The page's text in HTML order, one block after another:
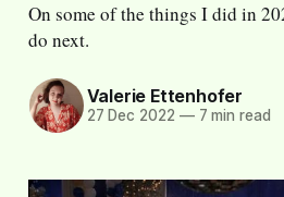
On some of the things I did in
do next.
Valerie Ettenhofer
27 Dec 2022 —7 min read